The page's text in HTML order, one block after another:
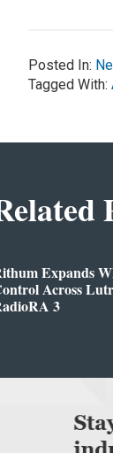
Posted In:
Tagged With:
Expands
Across
3